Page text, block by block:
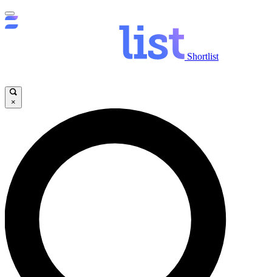
Shortlist
×